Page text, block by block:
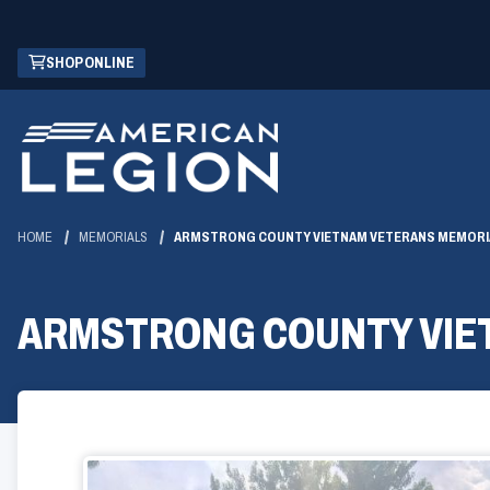
Skip
Main
Content
SHOP ONLINE
(OPENS
IN
NEW
WINDOW)
HOME MEMORIALS ARMSTRONG COUNTY VIETNAM VETERANS
ARMSTRONG COUNTY